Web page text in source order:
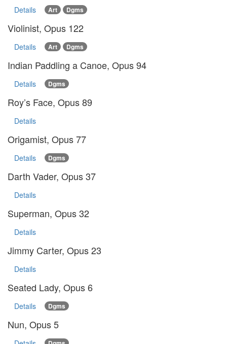
Details Art Dgms
Violinist, Opus 122
Details Art Dgms
Indian Paddling a Canoe, Opus 94
Details Dgms
Roy’s Face, Opus 89
Details
Origamist, Opus 77
Details Dgms
Darth Vader, Opus 37
Details
Superman, Opus 32
Details
Jimmy Carter, Opus 23
Details
Seated Lady, Opus 6
Details Dgms
Nun, Opus 5